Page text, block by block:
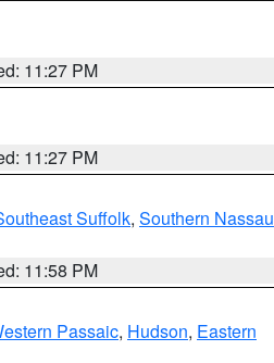
11:27 PM
11:27 PM
Suffolk, Southern Nassau
11:58 PM
Passaic, Hudson, Eastern